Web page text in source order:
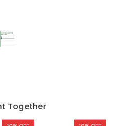
Together